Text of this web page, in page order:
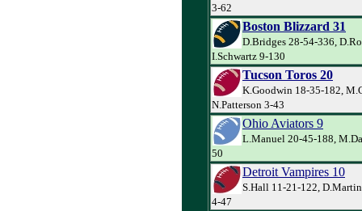
3-62
Boston Blizzard 31
D.Bridges 28-54-336,
I.Schwartz 9-130
Tucson Toros 20
K.Goodwin 18-35-182,
N.Patterson 3-43
Ohio Aviators 9
L.Manuel 20-45-188,
50
Detroit Vampires 10
S.Hall 11-21-122,
4-47